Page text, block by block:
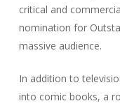
critical and
nomination for
massive audience.
In addition to
into comic books, a